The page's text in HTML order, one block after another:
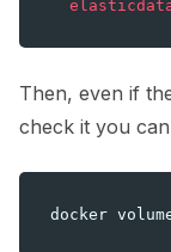
Then, even if
check it you
docker